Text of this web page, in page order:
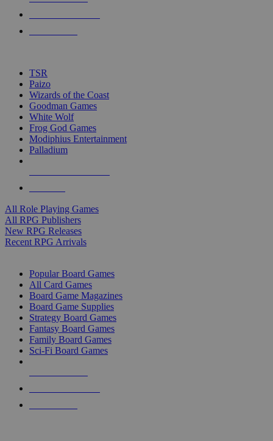
touch
TSR
Paizo
Wizards of the Coast
Goodman Games
White Wolf
Frog God Games
Modiphius Entertainment
Palladium
All Role Playing Games
All RPG Publishers
New RPG Releases
Recent RPG Arrivals
Popular Board Games
All Card Games
Board Game Magazines
Board Game Supplies
Strategy Board Games
Fantasy Board Games
Family Board Games
Sci-Fi Board Games